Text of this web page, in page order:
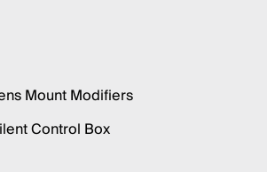
Mount Modifiers
Control Box